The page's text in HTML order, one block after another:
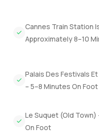
a lot of people talk
French Riviera property
time. At
Cannes Train Station
Approximately 8–10
Palais Des Festivals
– 5–8 Minutes On Foot
Le Suquet (Old Town)
On Foot